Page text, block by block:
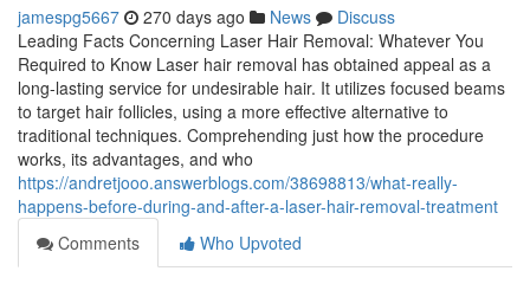
jamespg5667 270 days ago News
Discuss
Leading Facts Concerning Laser Hair Removal: Whatever You
Required to Know Laser hair removal has obtained appeal as a
long-lasting service for undesirable hair. It utilizes focused beams
to target hair follicles, using a more effective alternative to
traditional techniques. Comprehending just how the procedure
works, its advantages, and who
https://andretjooo.answerblogs.com/38698813/what-really-
happens-before-during-and-after-a-laser-hair-removal-treatment
Comments
Who Upvoted